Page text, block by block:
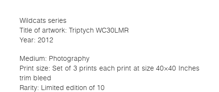
Wildcats series
Title of artwork: Triptych WC30LMR
Year: 2012
Medium: Photography
Print size: Set of 3 prints each print at size 40×40 Inches
trim bleed
Rarity: Limited edition of 10